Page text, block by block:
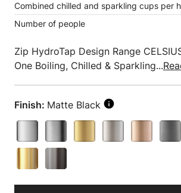
Combined chilled and sparkling cups per
Number of people
Zip HydroTap Design Range
One Boiling, Chilled & Sparkling...
Finish: Matte Black